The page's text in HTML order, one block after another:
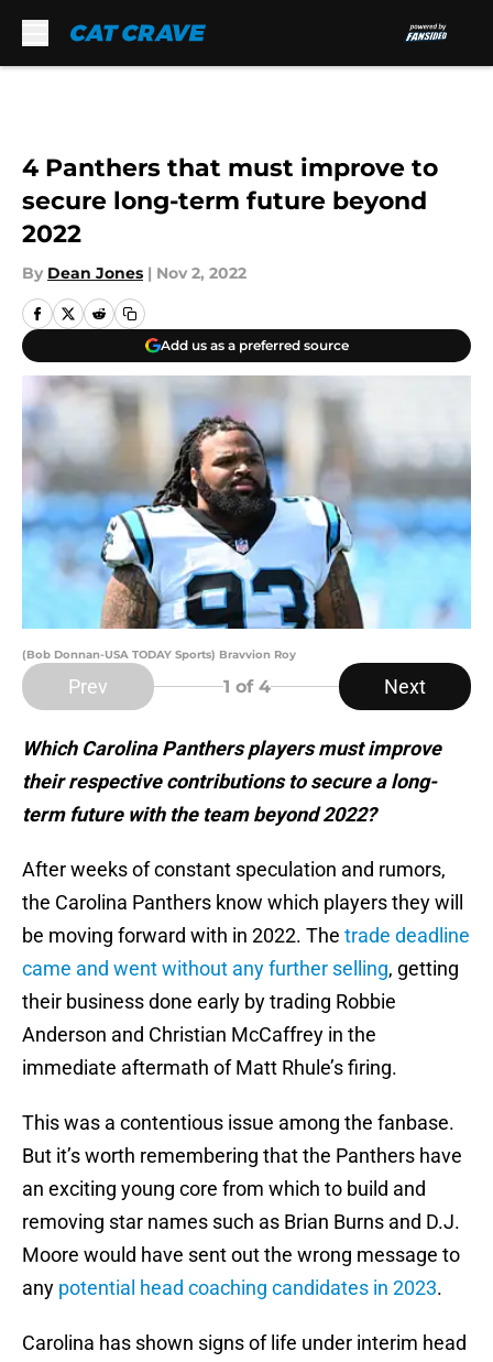
4 Panthers that must improve to
secure long-term future beyond
2022
By Dean Jones | Nov 2, 2022
Add us as a preferred source
(Bob Donnan-USA TODAY Sports) Bravvion Roy
Prev 1 of 4 Next
Which Carolina Panthers players must improve
their respective contributions to secure a long-
term future with the team beyond 2022?
After weeks of constant speculation and rumors,
the Carolina Panthers know which players they will
be moving forward with in 2022. The trade deadline
came and went without any further selling, getting
their business done early by trading Robbie
Anderson and Christian McCaffrey in the
immediate aftermath of Matt Rhule’s firing.
This was a contentious issue among the fanbase.
But it’s worth remembering that the Panthers have
an exciting young core from which to build and
removing star names such as Brian Burns and D.J.
Moore would have sent out the wrong message to
any potential head coaching candidates in 2023.
Carolina has shown signs of life under interim head